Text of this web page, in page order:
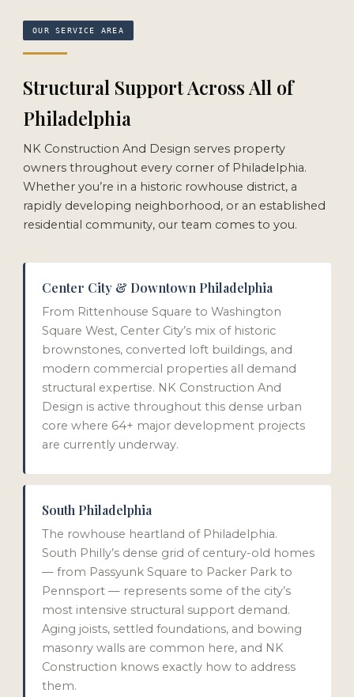
OUR SERVICE AREA
Structural Support Across All of
Philadelphia
NK Construction And Design serves property
owners throughout every corner of Philadelphia.
Whether you’re in a historic rowhouse district, a
rapidly developing neighborhood, or an established
residential community, our team comes to you.
Center City & Downtown Philadelphia
From Rittenhouse Square to Washington
Square West, Center City’s mix of historic
brownstones, converted loft buildings, and
modern commercial properties all demand
structural expertise. NK Construction And
Design is active throughout this dense urban
core where 64+ major development projects
are currently underway.
South Philadelphia
The rowhouse heartland of Philadelphia.
South Philly’s dense grid of century-old homes
— from Passyunk Square to Packer Park to
Pennsport — represents some of the city’s
most intensive structural support demand.
Aging joists, settled foundations, and bowing
masonry walls are common here, and NK
Construction knows exactly how to address
them.